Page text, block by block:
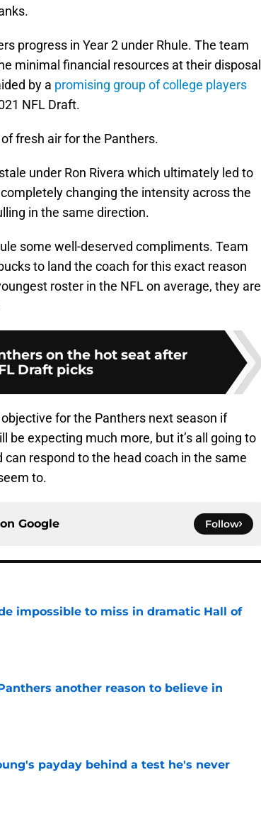
progress in Year 2 under Rhule. The team
minimal financial resources at their disposal
by a promising group of college players
NFL Draft.
fresh air for the Panthers.
under Ron Rivera which ultimately led to
changing the intensity across the
in the same direction.
some well-deserved compliments. Team
to land the coach for this exact reason
roster in the NFL on average, they are
on the hot seat after
Draft picks
for the Panthers next season if
be expecting much more, but it’s all going to
respond to the head coach in the same
to.
Google Follow
impossible to miss in dramatic Hall of
another reason to believe in
payday behind a test he's never